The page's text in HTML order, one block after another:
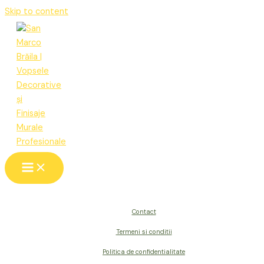
Skip to content
Contact
Termeni si conditii
Politica de confidentialitate